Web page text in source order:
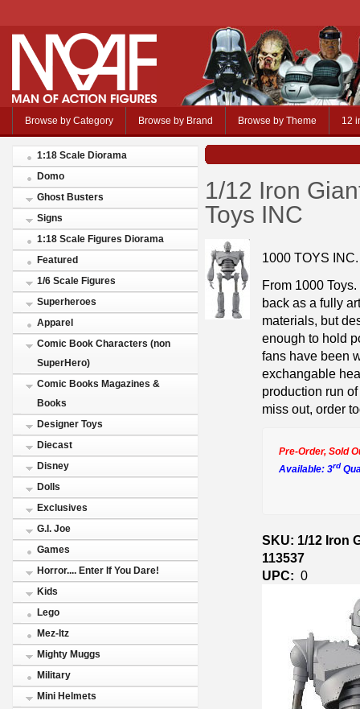
Browse by Category Browse by Brand Browse by Theme 12
1:18 Scale Diorama
Domo
Ghost Busters
Signs
1:18 Scale Figures Diorama
Featured
1/6 Scale Figures
Superheroes
Apparel
Comic Book Characters (non
SuperHero)
Comic Books Magazines &
Books
Designer Toys
Diecast
Disney
Dolls
Exclusives
G.I. Joe
Games
Horror.... Enter If You Dare!
Kids
Lego
Mez-Itz
Mighty Muggs
Military
Mini Helmets
1/12 Iron
Toys INC
1000 TOYS INC.
From 1000
back as a fully
materials, but
enough to hold
fans have been
exchangable
production run
miss out, order
Pre-Order, Sold
Available: 3rd
SKU: 1/12 Iron
113537
UPC: 0